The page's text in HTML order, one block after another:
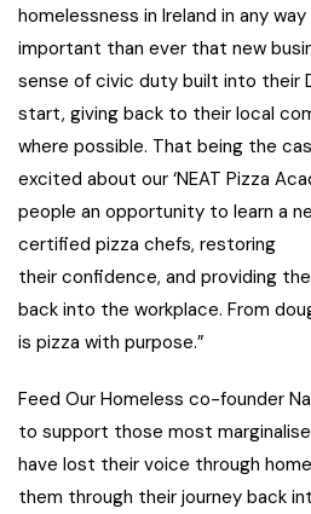
homelessness in Ireland in any way
important than ever that new
sense of civic duty built into their
start, giving back to their local
where possible. That being the
excited about our ‘NEAT Pizza
people an opportunity to learn a
certified pizza chefs, restoring
their confidence, and providing
back into the workplace. From
is pizza with purpose.”
Feed Our Homeless co-founder
to support those most
have lost their voice through
them through their journey back